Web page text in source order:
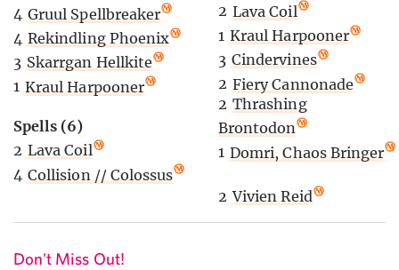
4 Gruul Spellbreaker
4 Rekindling Phoenix
3 Skarrgan Hellkite
1 Kraul Harpooner
Spells (6)
2 Lava Coil
4 Collision // Colossus
2 Lava Coil
1 Kraul Harpooner
3 Cindervines
2 Fiery Cannonade
2 Thrashing
Brontodon
1 Domri, Chaos Bringer
2 Vivien Reid
Don't Miss Out!